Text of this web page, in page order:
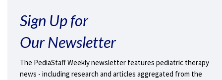
Sign Up for
Our Newsletter
The PediaStaff Weekly newsletter features pediatric therapy
news - including research and articles aggregated from the